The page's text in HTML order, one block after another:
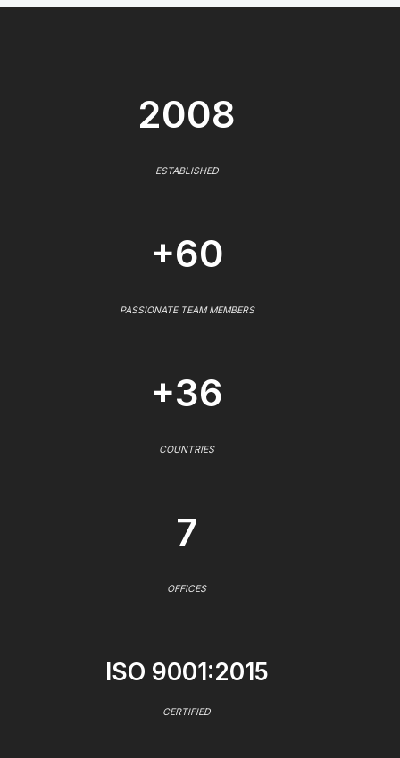
2008
ESTABLISHED
+60
PASSIONATE TEAM MEMBERS
+36
COUNTRIES
7
OFFICES
ISO 9001:2015
CERTIFIED